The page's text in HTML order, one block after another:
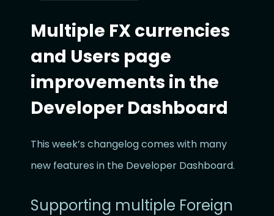
Multiple FX currencies
and Users page
improvements in the
Developer Dashboard
This week’s changelog comes with many
new features in the Developer Dashboard.
Supporting multiple Foreign